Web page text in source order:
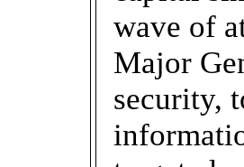
wave of
Major
security,